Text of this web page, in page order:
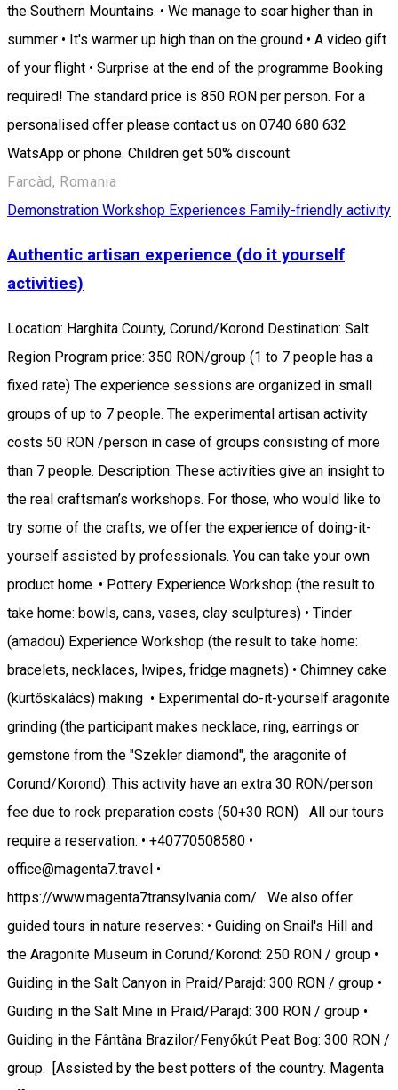
the Southern Mountains. • We manage to soar higher than in
summer • It's warmer up high than on the ground • A video gift
of your flight • Surprise at the end of the programme Booking
required! The standard price is 850 RON per person. For a
personalised offer please contact us on 0740 680 632
WatsApp or phone. Children get 50% discount.
Farcàd, Romania
Demonstration Workshop Experiences Family-friendly activity
Authentic artisan experience (do it yourself
activities)
Location: Harghita County, Corund/Korond Destination: Salt
Region Program price: 350 RON/group (1 to 7 people has a
fixed rate) The experience sessions are organized in small
groups of up to 7 people. The experimental artisan activity
costs 50 RON /person in case of groups consisting of more
than 7 people. Description: These activities give an insight to
the real craftsman’s workshops. For those, who would like to
try some of the crafts, we offer the experience of doing-it-
yourself assisted by professionals. You can take your own
product home. • Pottery Experience Workshop (the result to
take home: bowls, cans, vases, clay sculptures) • Tinder
(amadou) Experience Workshop (the result to take home:
bracelets, necklaces, lwipes, fridge magnets) • Chimney cake
(kürtőskalács) making • Experimental do-it-yourself aragonite
grinding (the participant makes necklace, ring, earrings or
gemstone from the "Szekler diamond", the aragonite of
Corund/Korond). This activity have an extra 30 RON/person
fee due to rock preparation costs (50+30 RON) All our tours
require a reservation: • +40770508580 •
office@magenta7.travel •
https://www.magenta7transylvania.com/ We also offer
guided tours in nature reserves: • Guiding on Snail's Hill and
the Aragonite Museum in Corund/Korond: 250 RON / group •
Guiding in the Salt Canyon in Praid/Parajd: 300 RON / group •
Guiding in the Salt Mine in Praid/Parajd: 300 RON / group •
Guiding in the Fântâna Brazilor/Fenyőkút Peat Bog: 300 RON /
group. [Assisted by the best potters of the country. Magenta